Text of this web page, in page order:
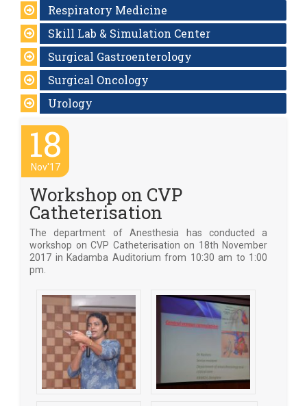
Respiratory Medicine
Skill Lab & Simulation Center
Surgical Gastroenterology
Surgical Oncology
Urology
18
Nov'17
Workshop on CVP
Catheterisation
The department of Anesthesia has conducted a
workshop on CVP Catheterisation on 18th November
2017 in Kadamba Auditorium from 10:30 am to 1:00
pm.